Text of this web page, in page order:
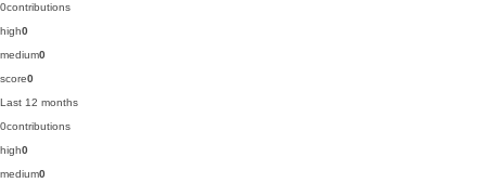
0contributions
high0
medium0
score0
Last 12 months
0contributions
high0
medium0